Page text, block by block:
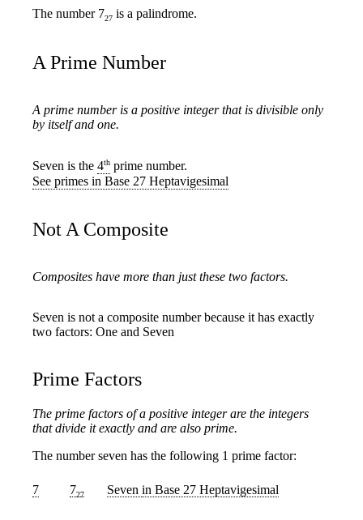
The number 727 is a palindrome.
A Prime Number
A prime number is a positive integer that is divisible only
by itself and one.
Seven is the 4th prime number.
See primes in Base 27 Heptavigesimal
Not A Composite
Composites have more than just these two factors.
Seven is not a composite number because it has exactly
two factors: One and Seven
Prime Factors
The prime factors of a positive integer are the integers
that divide it exactly and are also prime.
The number seven has the following 1 prime factor:
7 727 Seven in Base 27 Heptavigesimal